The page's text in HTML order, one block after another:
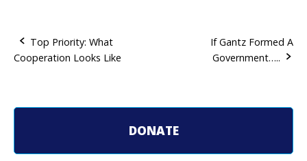
P
t
Top Priority: What
Cooperation Looks Like
If Gantz Formed A
Government…..
DONATE